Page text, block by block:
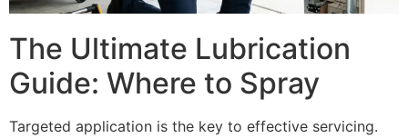
The Ultimate Lubrication
Guide: Where to Spray
Targeted application is the key to effective servicing.